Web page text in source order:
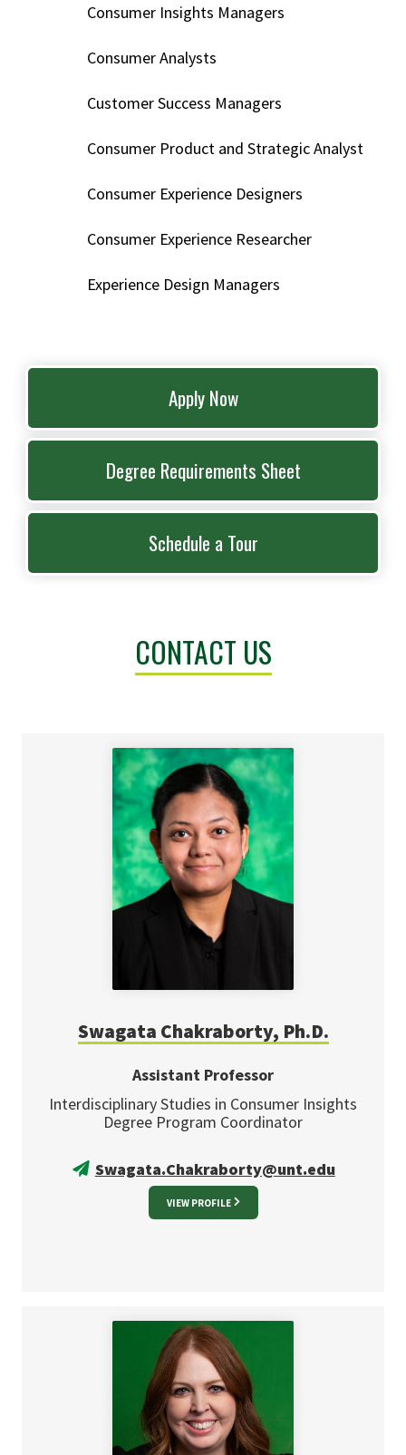
Consumer Insights Managers
Consumer Analysts
Customer Success Managers
Consumer Product and Strategic Analyst
Consumer Experience Designers
Consumer Experience Researcher
Experience Design Managers
Apply Now
Degree Requirements Sheet
Schedule a Tour
CONTACT US
Swagata Chakraborty, Ph.D.
Assistant Professor
Interdisciplinary Studies in Consumer Insights
Degree Program Coordinator
Swagata.Chakraborty@unt.edu
VIEW PROFILE